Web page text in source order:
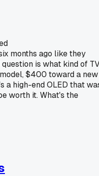
months ago like they
is what kind of
$400 toward a new
a high-end OLED that
worth it. What's the